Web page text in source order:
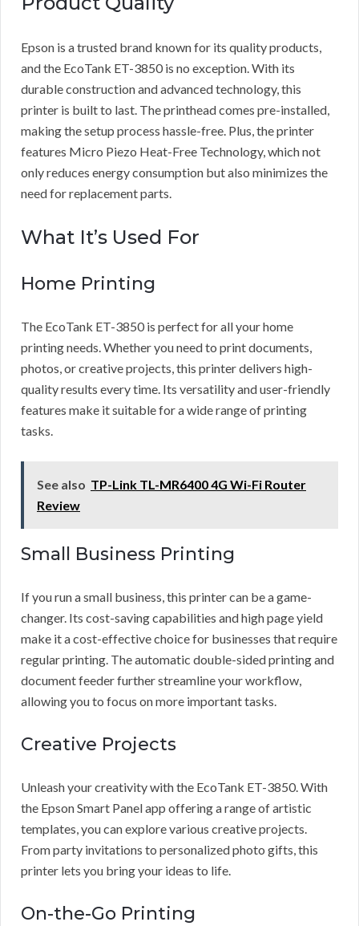
Epson is a trusted brand known for its quality products,
and the EcoTank ET-3850 is no exception. With its
durable construction and advanced technology, this
printer is built to last. The printhead comes pre-installed,
making the setup process hassle-free. Plus, the printer
features Micro Piezo Heat-Free Technology, which not
only reduces energy consumption but also minimizes the
need for replacement parts.
What It’s Used For
Home Printing
The EcoTank ET-3850 is perfect for all your home
printing needs. Whether you need to print documents,
photos, or creative projects, this printer delivers high-
quality results every time. Its versatility and user-friendly
features make it suitable for a wide range of printing
tasks.
See also TP-Link TL-MR6400 4G Wi-Fi Router
Review
Small Business Printing
If you run a small business, this printer can be a game-
changer. Its cost-saving capabilities and high page yield
make it a cost-effective choice for businesses that require
regular printing. The automatic double-sided printing and
document feeder further streamline your workflow,
allowing you to focus on more important tasks.
Creative Projects
Unleash your creativity with the EcoTank ET-3850. With
the Epson Smart Panel app offering a range of artistic
templates, you can explore various creative projects.
From party invitations to personalized photo gifts, this
printer lets you bring your ideas to life.
On-the-Go Printing